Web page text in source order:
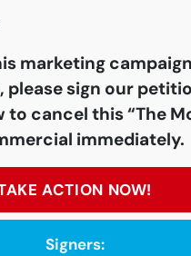
marketing
please sign our
to cancel this “The
immediately.
ACTION NOW!
Signers: